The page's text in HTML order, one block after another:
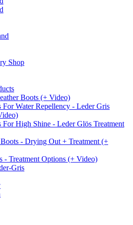
Shop
Boots (+ Video)
For Water Repellency - Leder Gris
For High Shine - Leder Glös Treatment
Boots - Drying Out + Treatment (+
- Treatment Options (+ Video)
Gris